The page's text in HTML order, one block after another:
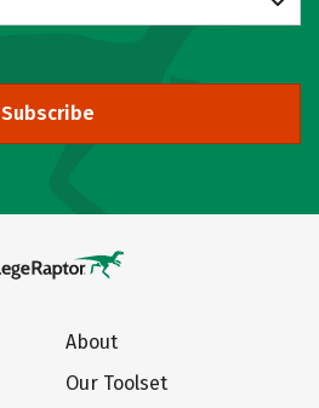
Subscribe
About
Our Toolset